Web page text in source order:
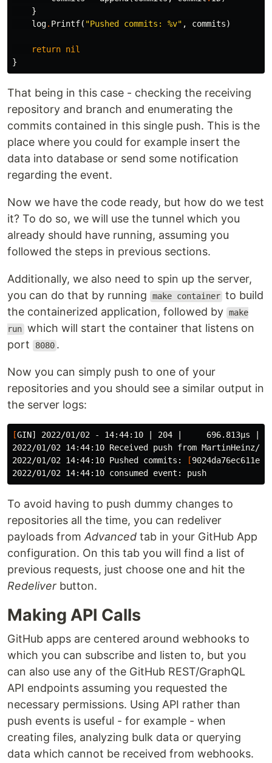
}
log. Printf( "Pushed commits: %v" , commits)
return nil
}
That being in this case - checking the receiving
repository and branch and enumerating the
commits contained in this single push. This is the
place where you could for example insert the
data into database or send some notification
regarding the event.
Now we have the code ready, but how do we test
it? To do so, we will use the tunnel which you
already should have running, assuming you
followed the steps in previous sections.
Additionally, we also need to spin up the server,
you can do that by running
make container to build
the containerized application, followed by make
run which will start the container that listens on
port
8080 .
Now you can simply push to one of your
repositories and you should see a similar output in
the server logs:
[GIN] 2022/01/02 - 14:44:10 | 204 |     696.813µs
2022/01/02 14:44:10 Received push from MartinHeinz/
2022/01/02 14:44:10 Pushed commits:
[
To avoid having to push dummy changes to
repositories all the time, you can redeliver
payloads from Advanced tab in your GitHub App
configuration. On this tab you will find a list of
previous requests, just choose one and hit the
Redeliver button.
Making API Calls
GitHub apps are centered around webhooks to
which you can subscribe and listen to, but you
can also use any of the GitHub REST/GraphQL
API endpoints assuming you requested the
necessary permissions. Using API rather than
push events is useful - for example - when
creating files, analyzing bulk data or querying
data which cannot be received from webhooks.